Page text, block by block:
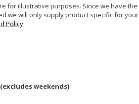
for illustrative purposes. Since we have
we will only supply product specific for
Policy.
weekends)